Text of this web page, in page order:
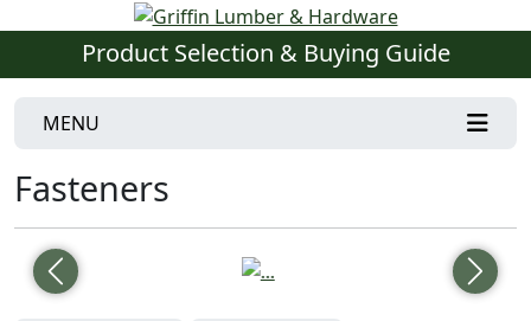
Product Selection & Buying Guide
MENU
Fasteners
Previous Next